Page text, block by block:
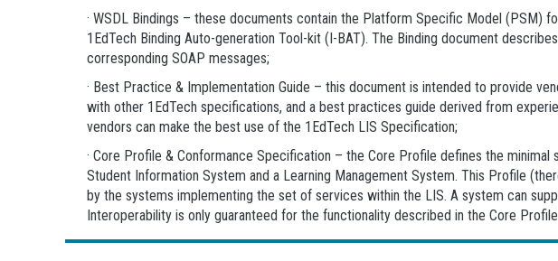
· WSDL Bindings – these documents contain the Platform Specific Model (PSM)
1EdTech Binding Auto-generation Tool-kit (I-BAT). The Binding document
corresponding SOAP messages;
· Best Practice & Implementation Guide – this document is intended to provide
with other 1EdTech specifications, and a best practices guide derived from
vendors can make the best use of the 1EdTech LIS Specification;
· Core Profile & Conformance Specification – the Core Profile defines the
Student Information System and a Learning Management System. This Profile
by the systems implementing the set of services within the LIS. A system can
Interoperability is only guaranteed for the functionality described in the Core